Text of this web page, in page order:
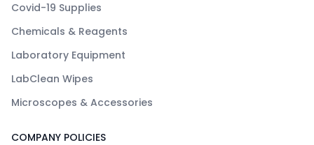
Covid-19 Supplies
Chemicals & Reagents
Laboratory Equipment
LabClean Wipes
Microscopes & Accessories
COMPANY POLICIES